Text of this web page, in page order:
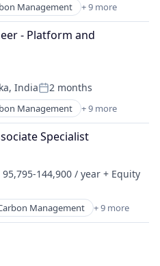
Management + 9 more
(B2B)
- Platform and
IndiaPosted:
2 months
Management + 9 more
(B2B)
Specialist
95,795-144,900 / year + Equity
Management + 9 more